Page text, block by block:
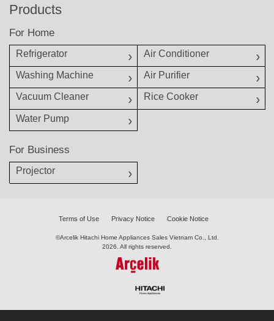
Products
For Home
Refrigerator Air Conditioner
Washing Machine Air Purifier
Vacuum Cleaner Rice Cooker
Water Pump
For Business
Projector
Terms of Use Privacy Notice Cookie Notice
©Arcelik Hitachi Home Appliances Sales Vietnam Co., Ltd.
2026. All rights reserved.